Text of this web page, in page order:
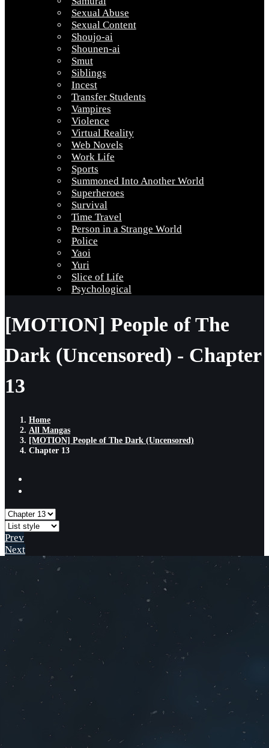
Sexual Abuse
Sexual Content
Shoujo-ai
Shounen-ai
Smut
Siblings
Incest
Transfer Students
Vampires
Violence
Virtual Reality
Web Novels
Work Life
Sports
Summoned Into Another World
Superheroes
Survival
Time Travel
Person in a Strange World
Police
Yaoi
Yuri
Slice of Life
Psychological
[MOTION] People of The
Dark (Uncensored) - Chapter
13
Home
All Mangas
[MOTION] People of The Dark (Uncensored)
Chapter 13
Prev
Next